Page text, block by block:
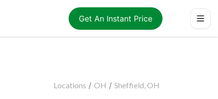
Get An Instant Price
Locations / OH / Sheffield, OH